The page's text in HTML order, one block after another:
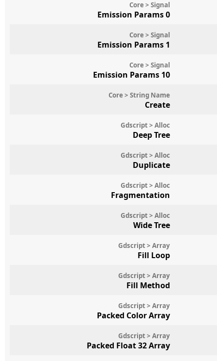
Core > Signal
Emission Params 0
Core > Signal
Emission Params 1
Core > Signal
Emission Params 10
Core > String Name
Create
Gdscript > Alloc
Deep Tree
Gdscript > Alloc
Duplicate
Gdscript > Alloc
Fragmentation
Gdscript > Alloc
Wide Tree
Gdscript > Array
Fill Loop
Gdscript > Array
Fill Method
Gdscript > Array
Packed Color Array
Gdscript > Array
Packed Float 32 Array